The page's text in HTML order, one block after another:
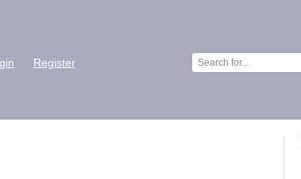
Register